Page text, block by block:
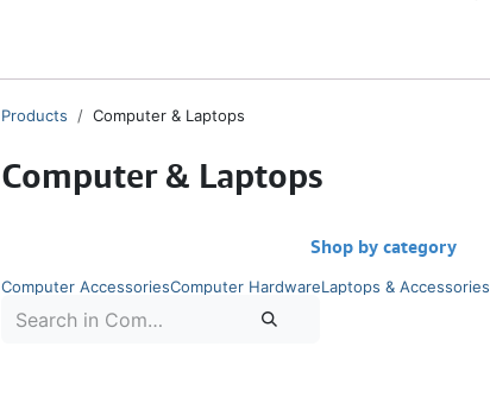
Products Computer & Laptops
Computer & Laptops
Shop by category
Computer AccessoriesComputer HardwareLaptops & Accessories